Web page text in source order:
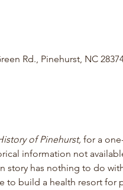
Rd., Pinehurst, NC
of Pinehurst, for a
information not
has nothing to do
to build a health resort